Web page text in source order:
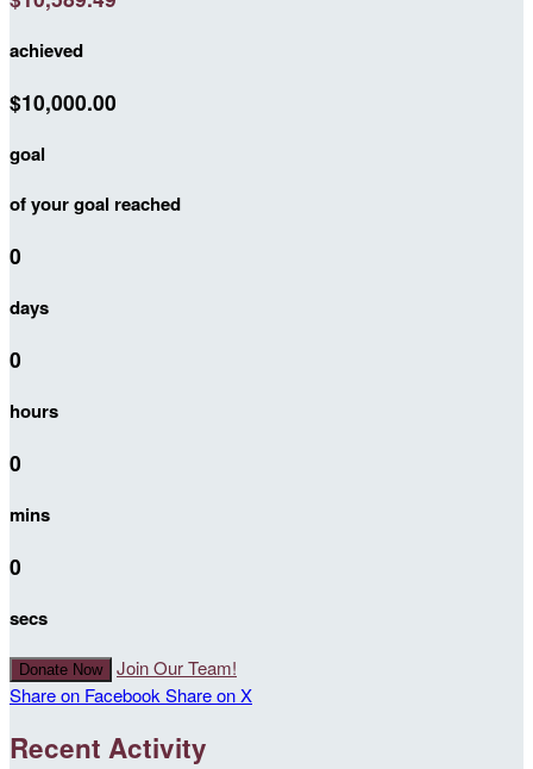
achieved
$10,000.00
goal
of your goal reached
0
days
0
hours
0
mins
0
secs
Donate Now
Join Our Team!
Share on Facebook Share on X
Recent Activity